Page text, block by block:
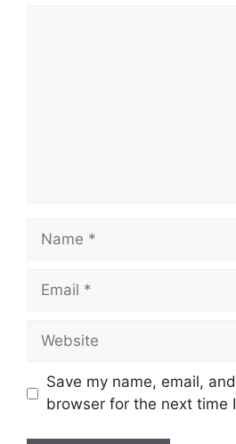
Name
Email
Website
Save my name, email,
browser for the next time